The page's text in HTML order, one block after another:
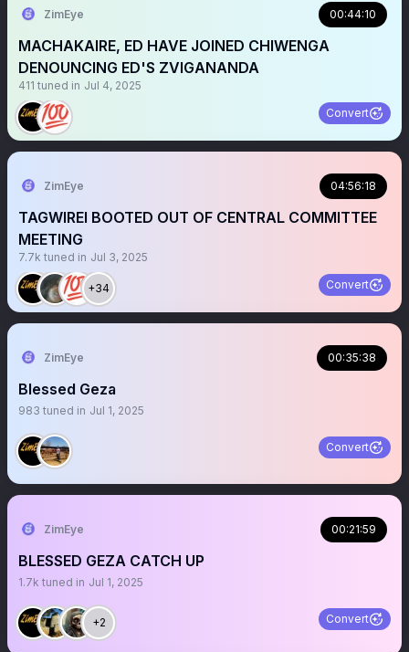
ZimEye 00:44:10
MACHAKAIRE, ED HAVE JOINED CHIWENGA
DENOUNCING ED'S ZVIGANANDA
411 tuned in Jul 4, 2025
Convert
ZimEye 04:56:18
TAGWIREI BOOTED OUT OF CENTRAL COMMITTEE
MEETING
7.7k tuned in Jul 3, 2025
+34 Convert
ZimEye 00:35:38
Blessed Geza
983 tuned in Jul 1, 2025
Convert
ZimEye 00:21:59
BLESSED GEZA CATCH UP
1.7k tuned in Jul 1, 2025
+2 Convert